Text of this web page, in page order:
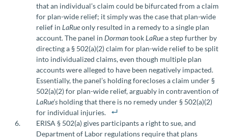
that an individual’s claim could be bifurcated from a claim
for plan-wide relief; it simply was the case that plan-wide
relief in LaRueonly resulted in a remedy to a single plan
account. The panel in DormantookLaRuea step further by
directing a § 502(a)(2) claim for plan-wide relief to be split
into individualized claims, even though multiple plan
accounts were alleged to have been negatively impacted.
Essentially, the panel’s holding forecloses a claim under §
502(a)(2) for plan-wide relief, arguably in contravention of
LaRue’s holding that there is no remedy under § 502(a)(2)
for individual injuries.
ERISA § 502(a) gives participants a right to sue, and
Department of Labor regulations require that plans